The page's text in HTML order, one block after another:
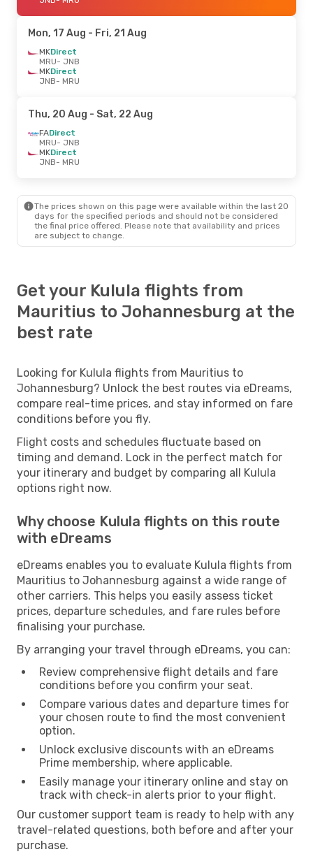
Mon, 17 Aug - Fri, 21 Aug
MKDirect
MRU- JNB
MKDirect
JNB- MRU
Thu, 20 Aug - Sat, 22 Aug
FADirect
MRU- JNB
MKDirect
JNB- MRU
The prices shown on this page were available within the last 20
days for the specified periods and should not be considered
the final price offered. Please note that availability and prices
are subject to change.
Get your Kulula flights from
Mauritius to Johannesburg at the
best rate
Looking for Kulula flights from Mauritius to
Johannesburg? Unlock the best routes via eDreams,
compare real-time prices, and stay informed on fare
conditions before you fly.
Flight costs and schedules fluctuate based on
timing and demand. Lock in the perfect match for
your itinerary and budget by comparing all Kulula
options right now.
Why choose Kulula flights on this route
with eDreams
eDreams enables you to evaluate Kulula flights from
Mauritius to Johannesburg against a wide range of
other carriers. This helps you easily assess ticket
prices, departure schedules, and fare rules before
finalising your purchase.
By arranging your travel through eDreams, you can:
Review comprehensive flight details and fare
conditions before you confirm your seat.
Compare various dates and departure times for
your chosen route to find the most convenient
option.
Unlock exclusive discounts with an eDreams
Prime membership, where applicable.
Easily manage your itinerary online and stay on
track with check-in alerts prior to your flight.
Our customer support team is ready to help with any
travel-related questions, both before and after your
purchase.